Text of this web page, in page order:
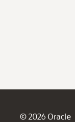
© 2026 Oracle